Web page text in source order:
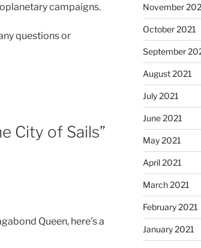
campaigns.
questions or
City of Sails”
Queen, here’s a
November
October 2021
September
August 2021
July 2021
June 2021
May 2021
April 2021
March 2021
February 2021
January 2021